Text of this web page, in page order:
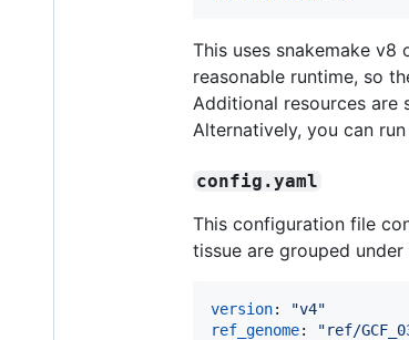
This uses snakemake v8
reasonable runtime, so
Additional resources are
Alternatively, you can
config.yaml
This configuration file
tissue are grouped
version: "v4"
ref_genome: "ref/